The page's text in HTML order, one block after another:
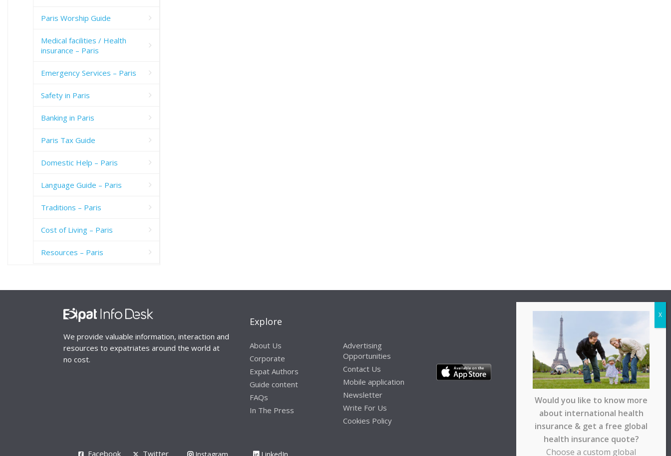
Paris Worship Guide
Medical facilities / Health
insurance – Paris
Emergency Services – Paris
Safety in Paris
Banking in Paris
Paris Tax Guide
Domestic Help – Paris
Language Guide – Paris
Traditions – Paris
Cost of Living – Paris
Resources – Paris
We provide valuable information, interaction and
resources to expatriates around the world at
no cost.
Explore
About Us
Corporate
Expat Authors
Guide content
FAQs
In The Press
Advertising
Opportunities
Contact Us
Mobile application
Newsletter
Write For Us
Cookies Policy
Facebook Twitter
Would you like to know more
about international health
insurance & get a free global
health insurance quote?
Choose a custom global